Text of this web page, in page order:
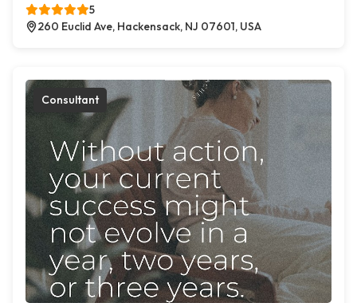
5
260 Euclid Ave, Hackensack, NJ 07601, USA
Consultant